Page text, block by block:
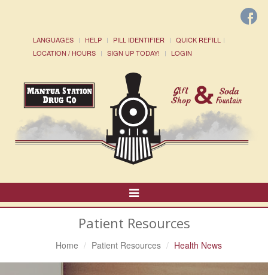
LANGUAGES HELP PILL IDENTIFIER
QUICK REFILL
LOCATION / HOURS
SIGN UP TODAY! LOGIN
Toggle
Navigation
Patient Resources
Home Patient Resources Health News